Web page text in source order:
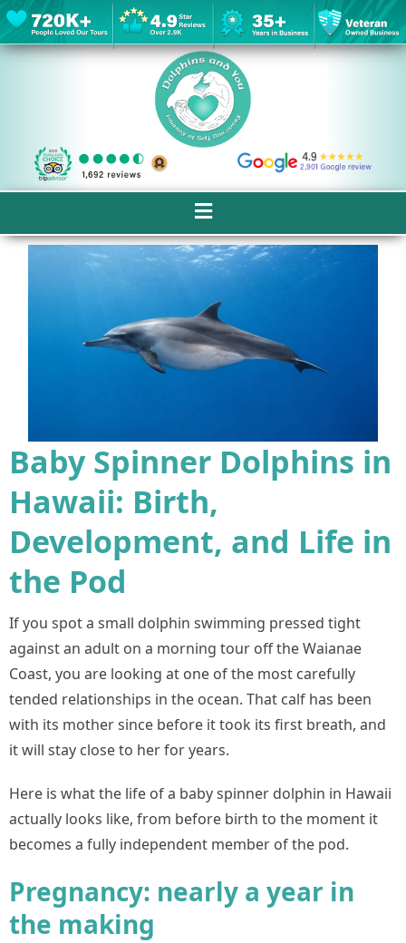
Baby Spinner Dolphins in
Hawaii: Birth,
Development, and Life in
the Pod
If you spot a small dolphin swimming pressed tight
against an adult on a morning tour off the Waianae
Coast, you are looking at one of the most carefully
tended relationships in the ocean. That calf has been
with its mother since before it took its first breath, and
it will stay close to her for years.
Here is what the life of a baby spinner dolphin in Hawaii
actually looks like, from before birth to the moment it
becomes a fully independent member of the pod.
Pregnancy: nearly a year in
the making